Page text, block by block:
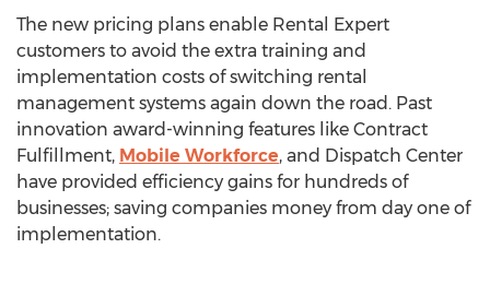
The new pricing plans enable Rental Expert
customers to avoid the extra training and
implementation costs of switching rental
management systems again down the road. Past
innovation award-winning features like Contract
Fulfillment, Mobile Workforce, and Dispatch Center
have provided efficiency gains for hundreds of
businesses; saving companies money from day one of
implementation.